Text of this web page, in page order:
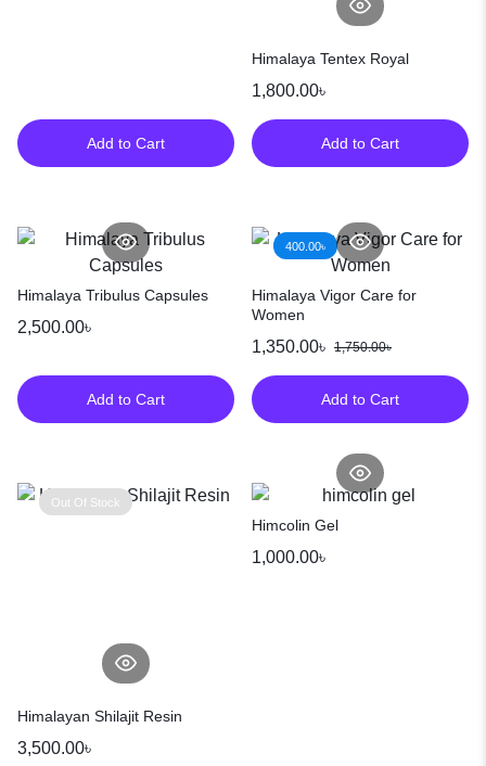
Add to Cart
Himalaya Tentex Royal
1,800.00৳
Add to Cart
Himalaya Tribulus Capsules
2,500.00৳
Add to Cart
400.00৳
Himalaya Vigor Care for
Women
1,750.00৳
1,350.00৳
Add to Cart
Out Of Stock
Himalayan Shilajit Resin
3,500.00৳
Himcolin Gel
1,000.00৳